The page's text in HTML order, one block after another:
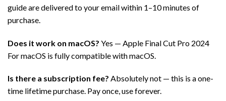
guide are delivered to your email within 1–10 minutes of
purchase.
Does it work on macOS? Yes — Apple Final Cut Pro 2024
For macOS is fully compatible with macOS.
Is there a subscription fee? Absolutely not — this is a one-
time lifetime purchase. Pay once, use forever.